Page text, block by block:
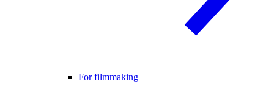
For filmmaking